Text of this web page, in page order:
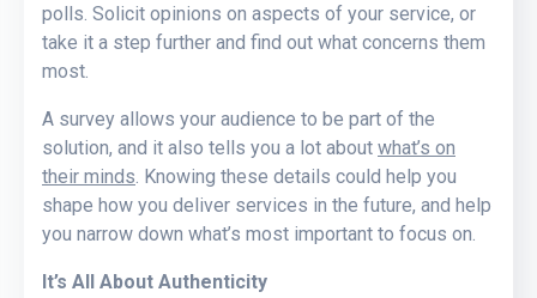
polls. Solicit opinions on aspects of your service, or
take it a step further and find out what concerns them
most.
A survey allows your audience to be part of the
solution, and it also tells you a lot about what’s on
their minds . Knowing these details could help you
shape how you deliver services in the future, and help
you narrow down what’s most important to focus on.
It’s All About Authenticity